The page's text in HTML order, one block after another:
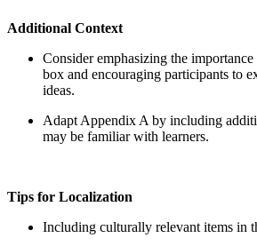
Additional Context
Consider emphasizing the
box and encouraging participants to
ideas.
Adapt Appendix A by including
may be familiar with learners.
Tips for Localization
Including culturally relevant items in